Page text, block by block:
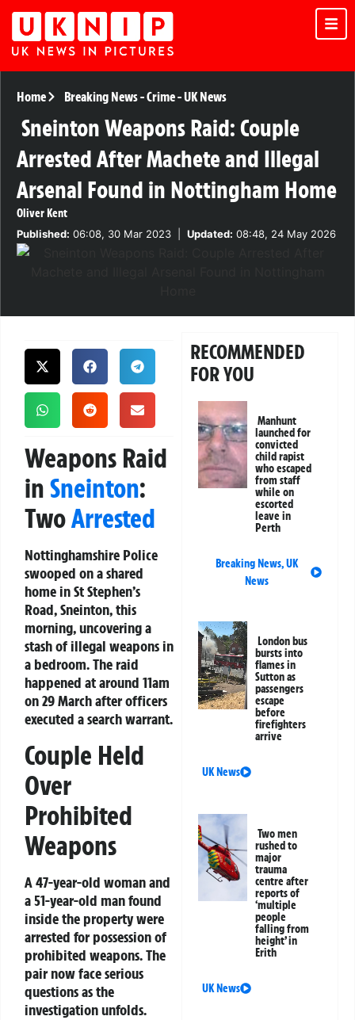
Home Breaking News-Crime-UK News
Sneinton Weapons Raid: Couple
Arrested After Machete and Illegal
Arsenal Found in Nottingham Home
Oliver Kent
Published: 06:08, 30 Mar 2023 Updated: 08:48, 24 May 2026
Weapons Raid
inSneinton:
TwoArrested
Nottinghamshire Police
swooped on a shared
home in St Stephen’s
Road, Sneinton, this
morning, uncovering a
stash of illegal weapons in
a bedroom. The raid
happened at around 11am
on 29 March after officers
executed a search warrant.
Couple Held
Over
Prohibited
Weapons
A 47-year-old woman and
a 51-year-old man found
inside the property were
arrested for possession of
prohibited weapons. The
pair now face serious
questions as the
investigation unfolds.
RECOMMENDED
FOR YOU
Manhunt
launched for
convicted
child rapist
who escaped
from staff
while on
escorted
leave in
Perth
Breaking News,UK
News
London bus
bursts into
flames in
Sutton as
passengers
escape
before
firefighters
arrive
UK News
Two men
rushed to
major
trauma
centre after
reports of
‘multiple
people
falling from
height’ in
Erith
UK News